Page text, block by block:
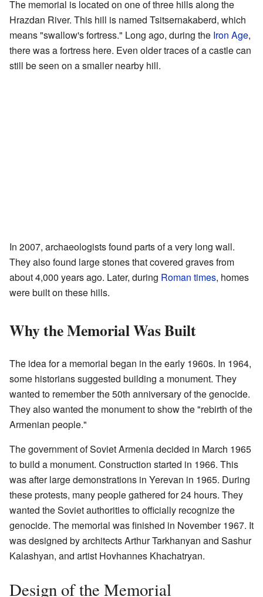
The memorial is located on one of three hills along the
Hrazdan River. This hill is named Tsitsernakaberd, which
means "swallow's fortress." Long ago, during the Iron Age,
there was a fortress here. Even older traces of a castle can
still be seen on a smaller nearby hill.
In 2007, archaeologists found parts of a very long wall.
They also found large stones that covered graves from
about 4,000 years ago. Later, during Roman times, homes
were built on these hills.
Why the Memorial Was Built
The idea for a memorial began in the early 1960s. In 1964,
some historians suggested building a monument. They
wanted to remember the 50th anniversary of the genocide.
They also wanted the monument to show the "rebirth of the
Armenian people."
The government of Soviet Armenia decided in March 1965
to build a monument. Construction started in 1966. This
was after large demonstrations in Yerevan in 1965. During
these protests, many people gathered for 24 hours. They
wanted the Soviet authorities to officially recognize the
genocide. The memorial was finished in November 1967. It
was designed by architects Arthur Tarkhanyan and Sashur
Kalashyan, and artist Hovhannes Khachatryan.
Design of the Memorial